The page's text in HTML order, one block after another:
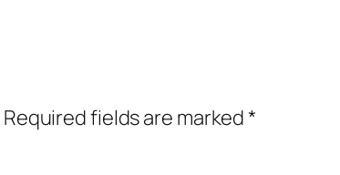
Required fields are marked*